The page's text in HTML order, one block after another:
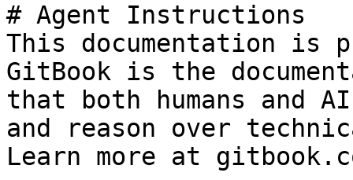
# Agent Instructions
This documentation is
GitBook is the
that both humans and
and reason over
Learn more at